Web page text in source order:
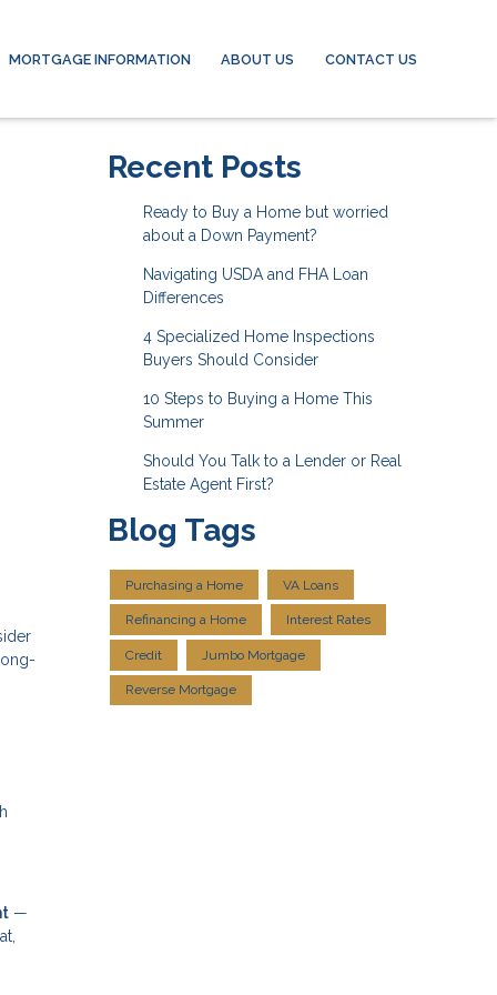
MORTGAGE INFORMATION ABOUT US CONTACT US
—
Recent Posts
Ready to Buy a Home but worried
about a Down Payment?
Navigating USDA and FHA Loan
Differences
4 Specialized Home Inspections
Buyers Should Consider
10 Steps to Buying a Home This
Summer
Should You Talk to a Lender or Real
Estate Agent First?
Blog Tags
Purchasing a Home VA Loans
Refinancing a Home Interest Rates
Credit Jumbo Mortgage
Reverse Mortgage